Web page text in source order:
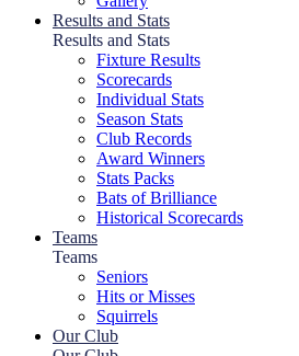
Results and Stats
Results and Stats
Fixture Results
Scorecards
Individual Stats
Season Stats
Club Records
Award Winners
Stats Packs
Bats of Brilliance
Historical Scorecards
Teams
Teams
Seniors
Hits or Misses
Squirrels
Our Club